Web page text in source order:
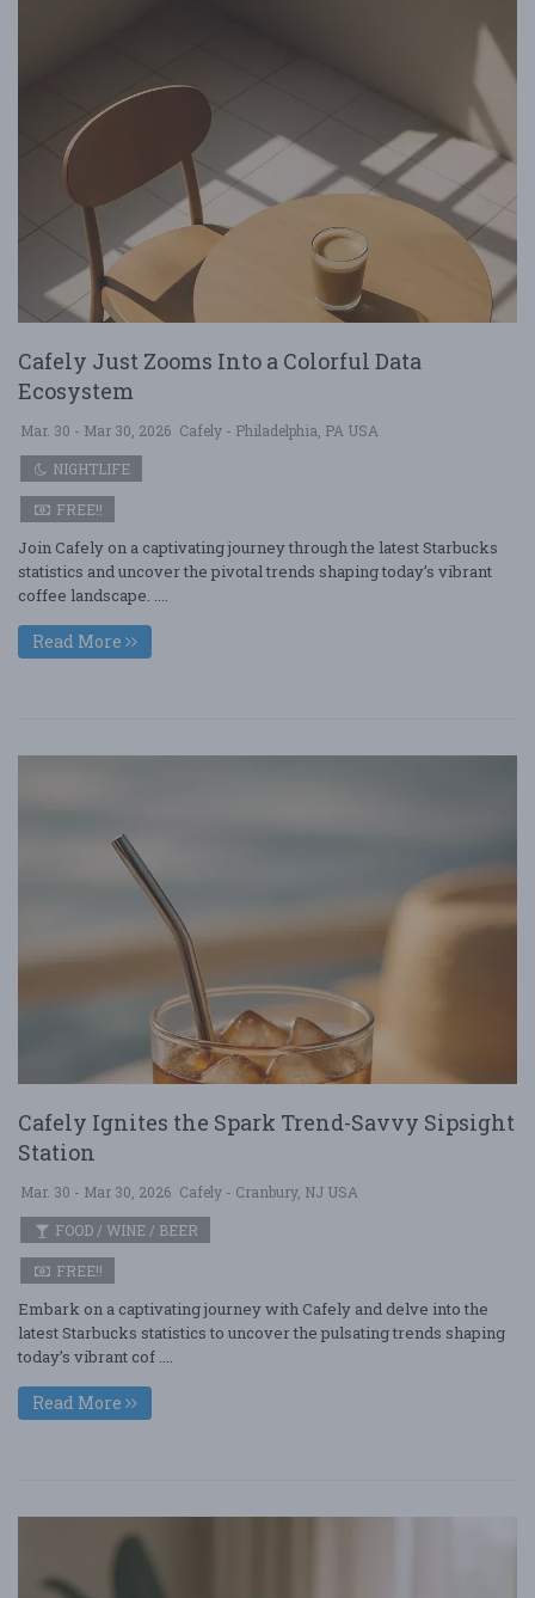
Cafely Just Zooms Into a Colorful Data
Ecosystem
Mar. 30 - Mar 30, 2026 Cafely - Philadelphia, PA USA
NIGHTLIFE
FREE!!
Join Cafely on a captivating journey through the latest Starbucks
statistics and uncover the pivotal trends shaping today’s vibrant
coffee landscape. ....
Read More
Cafely Ignites the Spark Trend-Savvy Sipsight
Station
Mar. 30 - Mar 30, 2026 Cafely - Cranbury, NJ USA
FOOD / WINE / BEER
FREE!!
Embark on a captivating journey with Cafely and delve into the
latest Starbucks statistics to uncover the pulsating trends shaping
today’s vibrant cof ....
Read More